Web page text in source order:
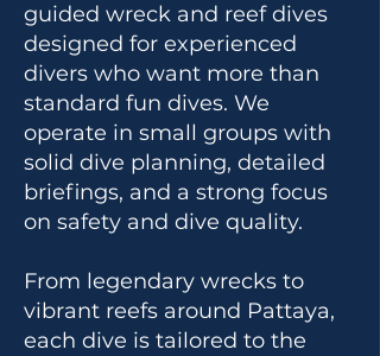
guided wreck and reef dives
designed for experienced
divers who want more than
standard fun dives. We
operate in small groups with
solid dive planning, detailed
briefings, and a strong focus
on safety and dive quality.
From legendary wrecks to
vibrant reefs around Pattaya,
each dive is tailored to the